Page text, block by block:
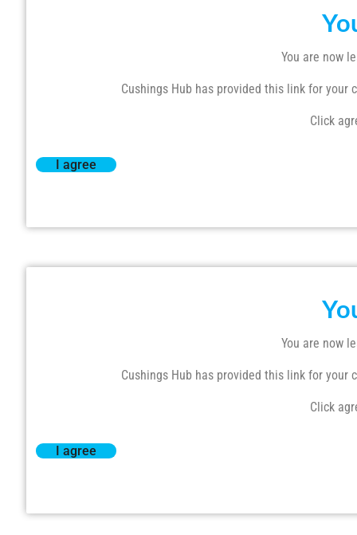
You are now
Cushings Hub has provided this link for
Click
I agree
You are now
Cushings Hub has provided this link for
Click
I agree